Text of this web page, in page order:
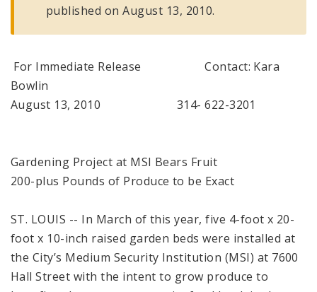
published on August 13, 2010.
For Immediate Release Contact: Kara
Bowlin
August 13, 2010 314- 622-3201
Gardening Project at MSI Bears Fruit
200-plus Pounds of Produce to be Exact
ST. LOUIS -- In March of this year, five 4-foot x 20-
foot x 10-inch raised garden beds were installed at
the City’s Medium Security Institution (MSI) at 7600
Hall Street with the intent to grow produce to